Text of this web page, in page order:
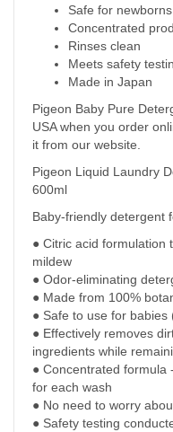
Safe for
Concentrated
Rinses clean
Meets safety
Made in Japan
Pigeon Baby Pure
USA when you order
it from our website.
Pigeon Liquid Laundry
600ml
Baby-friendly detergent
● Citric acid formulation
mildew
● Odor-eliminating
● Made from 100%
● Safe to use for
● Effectively removes
ingredients while
● Concentrated formula
for each wash
● No need to worry
● Safety testing